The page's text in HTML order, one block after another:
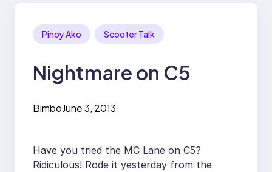
Pinoy Ako Scooter Talk
Nightmare on C5
BimboJune 3, 2013
Have you tried the MC Lane on C5?
Ridiculous! Rode it yesterday from the